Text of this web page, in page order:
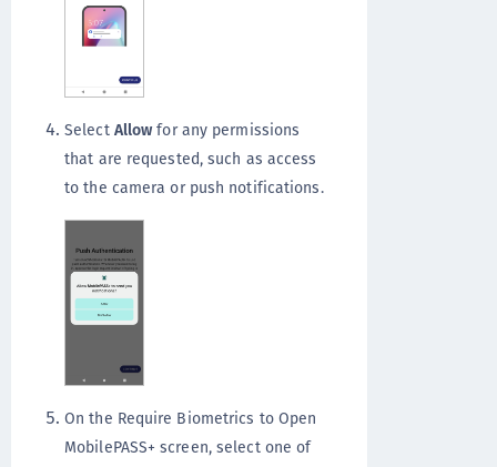
Select Allowfor any permissions
that are requested, such as access
to the camera or push notifications.
On the Require Biometrics to Open
MobilePASS+ screen, select one of